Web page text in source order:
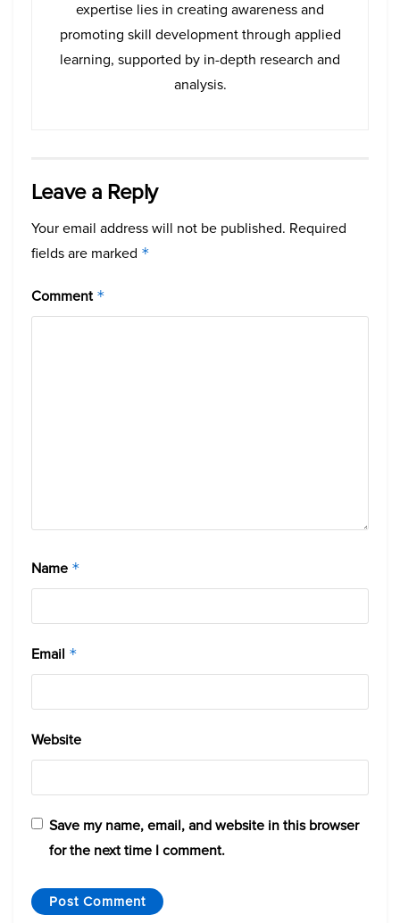
expertise lies in creating awareness and
promoting skill development through applied
learning, supported by in-depth research and
analysis.
Leave a Reply
Your email address will not be published. Required
fields are marked *
Comment *
Name *
Email *
Website
Save my name, email, and website in this browser
for the next time I comment.